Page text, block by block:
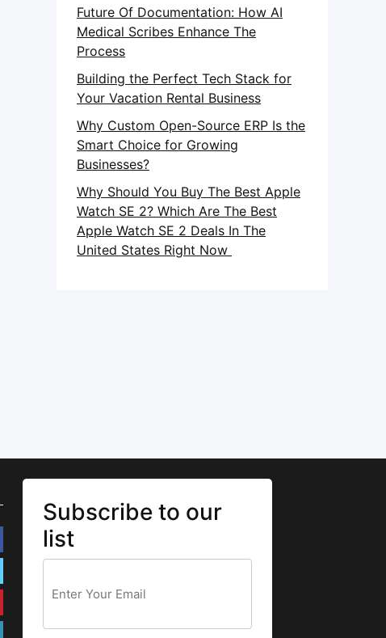
Future Of Documentation: How AI
Medical Scribes Enhance The
Process
Building the Perfect Tech Stack for
Your Vacation Rental Business
Why Custom Open-Source ERP Is the
Smart Choice for Growing
Businesses?
Why Should You Buy The Best Apple
Watch SE 2? Which Are The Best
Apple Watch SE 2 Deals In The
United States Right Now
Subscribe to our
list